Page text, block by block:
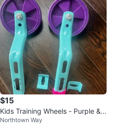
$15
Kids Training Wheels - Purple & T
eal
Northtown Way